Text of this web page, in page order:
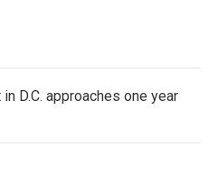
D.C. approaches one year